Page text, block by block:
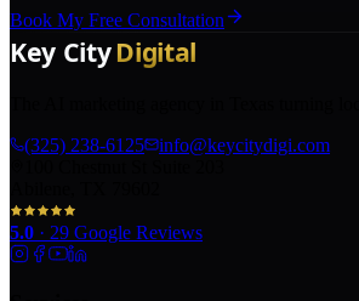
Book My Free Consultation
(325) 238-6125
info@keycitydigi.com
5.0 · 29 Google Reviews